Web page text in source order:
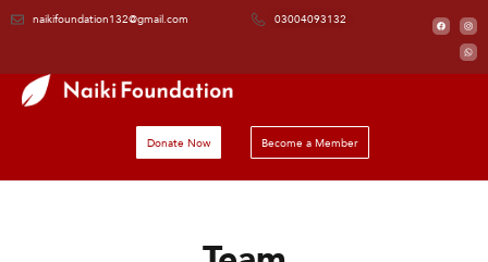
naikifoundation132@gmail.com 03004093132
Donate Now Become a Member